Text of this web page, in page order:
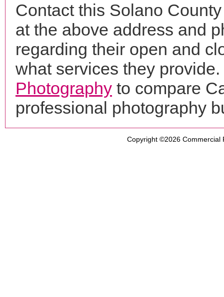
Contact this Solano
at the above address and
regarding their open and
what services they
Photography to compare
professional photography
Copyright ©2026 Commercial